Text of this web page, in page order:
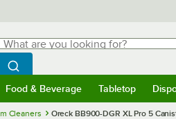
are you looking for?
Begin typing for results.
Search WebstaurantStore
Food & Beverage Tabletop
Cleaners Oreck BB900-DGR XL Pro 5